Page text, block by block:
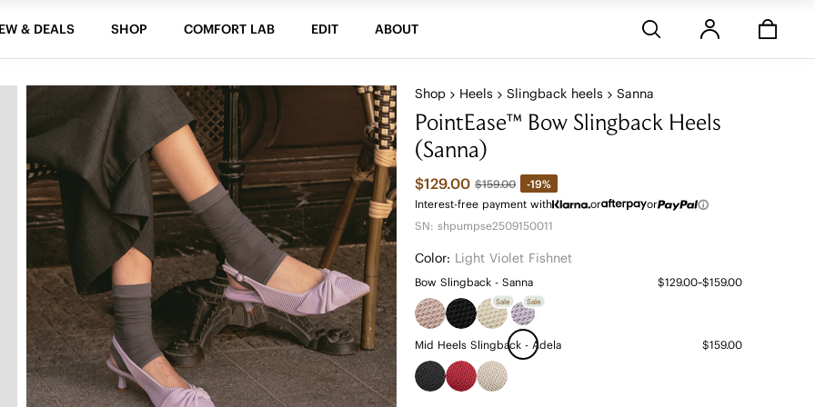
& DEALS SHOP COMFORT LAB EDIT ABOUT
Shop Heels Slingback heels Sanna
PointEase™ Bow Slingback Heels
(Sanna)
$129.00 $159.00
-19%
Interest-free payment with
or
or
SN: shpumpse2509150011
Color: Light Violet Fishnet
Bow Slingback - Sanna $129.00~$159.00
Sale Sale
Mid Heels Slingback - Adela $159.00